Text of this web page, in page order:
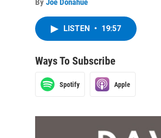
By Joe Donahue
LISTEN • 19:57
Ways To Subscribe
Spotify Apple